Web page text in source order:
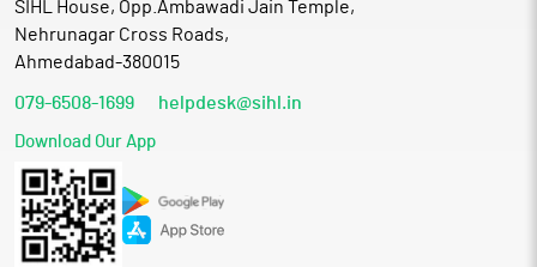
SIHL House, Opp.Ambawadi Jain Temple,
Nehrunagar Cross Roads,
Ahmedabad-380015
079-6508-1699 helpdesk@sihl.in
Download Our App